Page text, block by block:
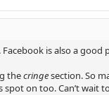
is also a good
thecringesection. So
on too. Can’t wait